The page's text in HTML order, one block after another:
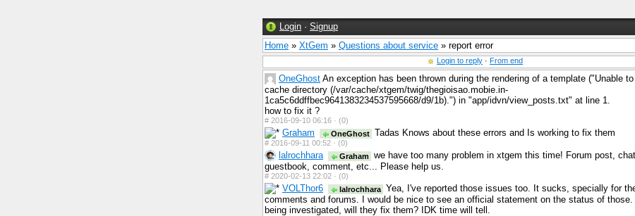
Login · Signup
Home » XtGem » Questions about service » report error
Login to reply · From end
OneGhost An exception has been thrown during the rendering of a template ("Unable
cache directory (/var/cache/xtgem/twig/thegioisao.mobie.in-
1ca5c6ddffbec9641383234537595668/d9/1b).") in "app/idvn/view_posts.txt" at line 1.
how to fix it ?
# 2016-09-10 06:16 · (0)
Graham OneGhost Tadas Knows about these errors and Is working to fix them
# 2016-09-11 00:52 · (0)
lalrochhara Graham
we have too many problem in xtgem this time! Forum post,
guestbook, comment, etc... Please help us.
# 2020-02-13 22:02 · (0)
VOLThor6 lalrochhara Yea, I've reported those issues too. It sucks, specially for
comments and forums. I would be nice to see an official statement on the status of those.
being investigated, will they fix them? IDK time will tell.